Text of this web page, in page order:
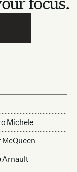
Michele
Arnault